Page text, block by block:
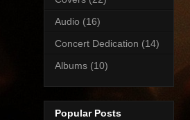
Audio (16)
Concert Dedication (14)
Albums (10)
Popular Posts